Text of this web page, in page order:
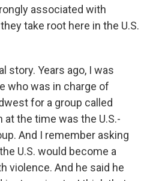
associated with
take root here in the U.S.
story. Years ago, I was
who was in charge of
for a group called
at the time was the U.S.-
And I remember asking
U.S. would become a
violence. And he said he